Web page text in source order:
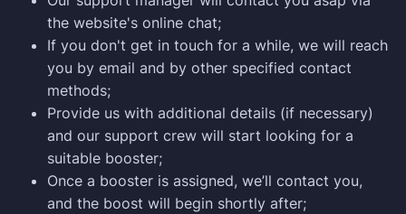
the website's online chat;
If you don't get in touch for a while, we will reach
you by email and by other specified contact
methods;
Provide us with additional details (if necessary)
and our support crew will start looking for a
suitable booster;
Once a booster is assigned, we’ll contact you,
and the boost will begin shortly after;